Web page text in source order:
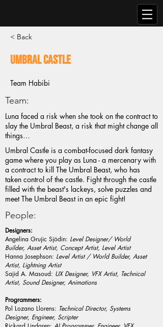
< Back
Umbral Castle
Team Habibi
Team:
Luna faced a risk when she took on the contract to
slay the Umbral Beast, a risk that might change all
things…
Umbral Castle is a combat-focused dark fantasy
game where you play as Luna - a mercenary with
a contract to kill The Umbral Beast, who has
taken control of the castle. Fight through the castle
filled with the beast's lackeys, solve puzzles and
meet The Umbral Beast in an epic fight!
People:
Designers:
Angelina Grujic Sjödin: Level Designer/ World
Builder, Asset Artist, Concept Artist, Level Artist
Hanna Josephson: Level Artist / World Builder, Asset
Artist, Lightning Artist
Sajid A. Masoud: UX Designer, VFX Artist, Technical
Artist, Sound Designer, Animations
Programmers:
Pol Lozano Llorens: Technical Director, Systems
Designer, Engineer, Scripter